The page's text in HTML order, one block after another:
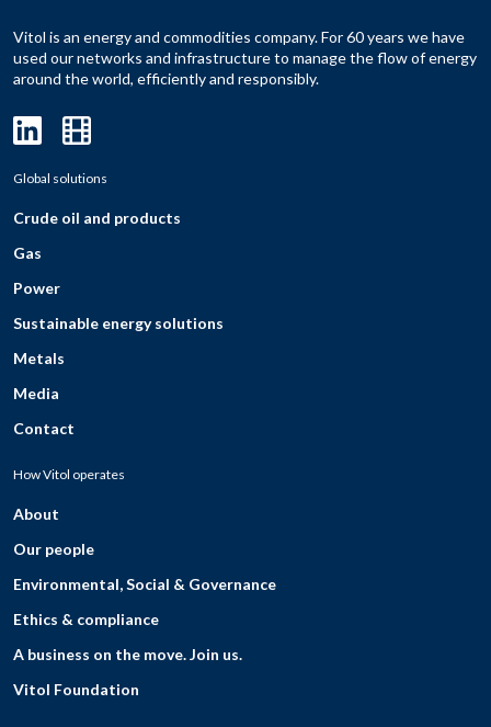
Vitol is an energy and commodities company. For 60 years we have
used our networks and infrastructure to manage the flow of energy
around the world, efficiently and responsibly.
Global solutions
Crude oil and products
Gas
Power
Sustainable energy solutions
Metals
Media
Contact
How Vitol operates
About
Our people
Environmental, Social & Governance
Ethics & compliance
A business on the move. Join us.
Vitol Foundation